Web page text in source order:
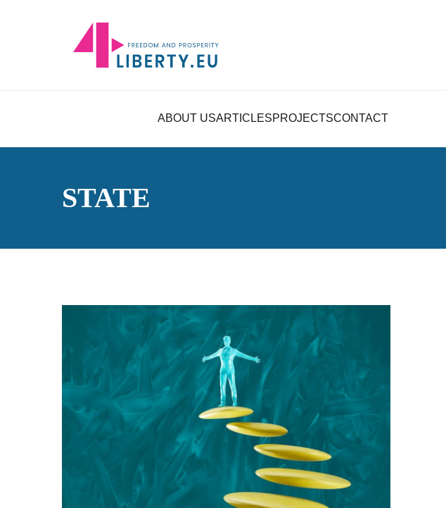
ABOUT USARTICLESPROJECTSCONTACT
STATE